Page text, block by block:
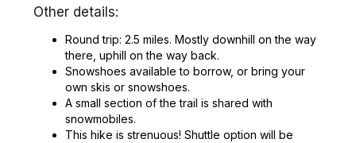
Other details:
Round trip: 2.5 miles. Mostly downhill on the way
there, uphill on the way back.
Snowshoes available to borrow, or bring your
own skis or snowshoes.
A small section of the trail is shared with
snowmobiles.
This hike is strenuous! Shuttle option will be